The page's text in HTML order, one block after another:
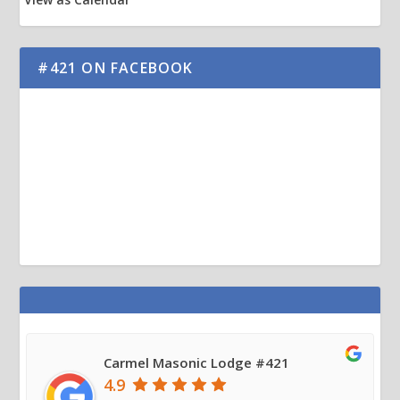
#421 ON FACEBOOK
Carmel Masonic Lodge #421
4.9